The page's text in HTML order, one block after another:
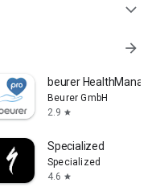
expand_more
arrow_forward
Technology Co., Ltd
beurer
Beurer GmbH
2.9 star
Specialized
Specialized
4.6 star